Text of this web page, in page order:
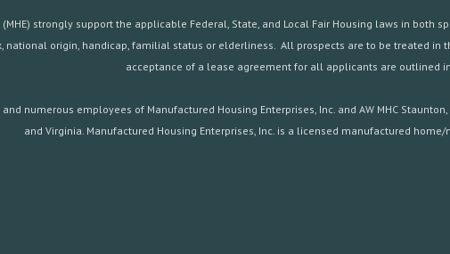
strongly support the applicable Federal, State, and Local Fair Housing laws in
national origin, handicap, familial status or elderliness. All prospects are to be treated
acceptance of a lease agreement for all applicants are outlined
numerous employees of Manufactured Housing Enterprises, Inc. and AW MHC
and Virginia. Manufactured Housing Enterprises, Inc. is a licensed manufactured